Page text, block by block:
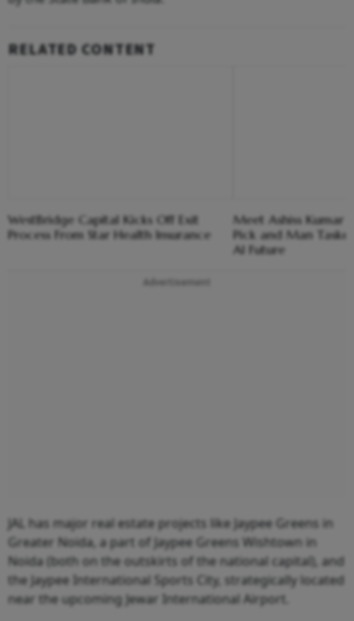
RELATED CONTENT
WestBridge Capital Kicks Off Exit
Process From Star Health Insurance
Meet Ashiss Kumar
Pick and Man
AI Future
Advertisement
JAL has major real estate projects like Jaypee Greens in
Greater Noida, a part of Jaypee Greens Wishtown in
Noida (both on the outskirts of the national capital), and
the Jaypee International Sports City, strategically located
near the upcoming Jewar International Airport.